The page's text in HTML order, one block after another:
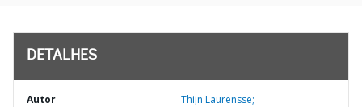
DETALHES
Autor Thijn Laurensse;